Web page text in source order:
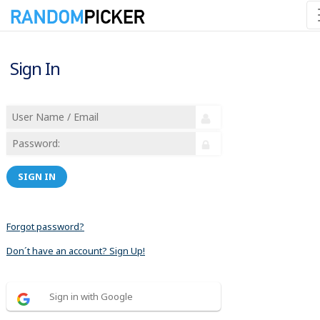
Sign In
SIGN IN
Forgot password?
Don´t have an account? Sign Up!
Sign in with Google